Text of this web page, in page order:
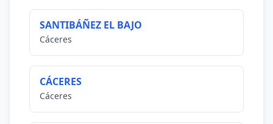
SANTIBÁÑEZ EL BAJO
Cáceres
CÁCERES
Cáceres